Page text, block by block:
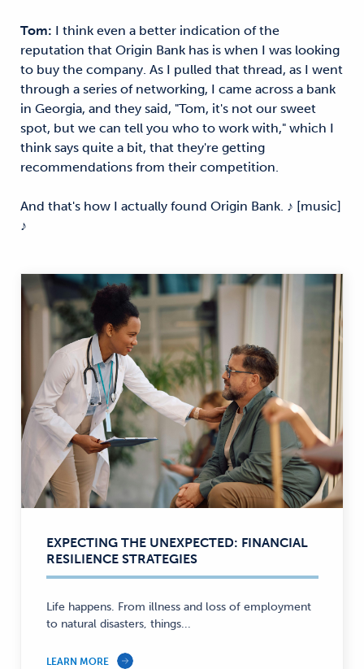
Tom: I think even a better indication of the
reputation that Origin Bank has is when I was looking
to buy the company. As I pulled that thread, as I went
through a series of networking, I came across a bank
in Georgia, and they said, "Tom, it's not our sweet
spot, but we can tell you who to work with," which I
think says quite a bit, that they're getting
recommendations from their competition.
And that's how I actually found Origin Bank. ♪ [music]
♪
EXPECTING THE UNEXPECTED: FINANCIAL
RESILIENCE STRATEGIES
Life happens. From illness and loss of employment
to natural disasters, things...
LEARN MORE